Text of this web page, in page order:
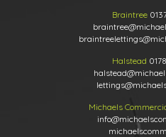
Braintree
Halstead
Michaels